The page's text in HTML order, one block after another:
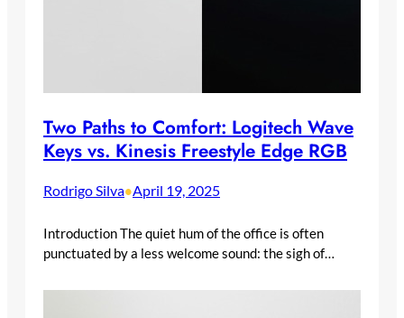
Two Paths to Comfort: Logitech Wave
Keys vs. Kinesis Freestyle Edge RGB
Rodrigo Silva•April 19, 2025
Introduction The quiet hum of the office is often
punctuated by a less welcome sound: the sigh of…